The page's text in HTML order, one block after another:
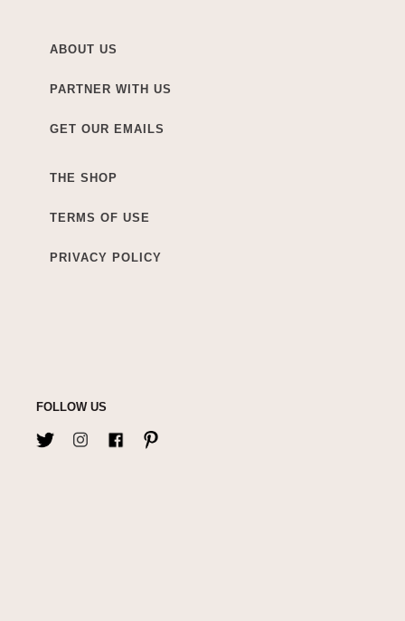
ABOUT US
PARTNER WITH US
GET OUR EMAILS
THE SHOP
TERMS OF USE
PRIVACY POLICY
FOLLOW US